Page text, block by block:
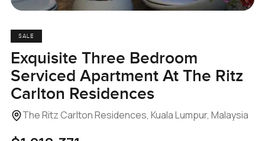
SALE
Exquisite Three Bedroom
Serviced Apartment At The Ritz
Carlton Residences
The Ritz Carlton Residences, Kuala Lumpur, Malaysia